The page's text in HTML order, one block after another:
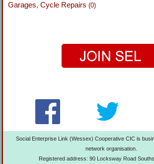
Garages, Cycle Repairs(0)
Social Enterprise Link (Wessex) Cooperative CIC is
network organisation.
Registered address: 90 Locksway Road